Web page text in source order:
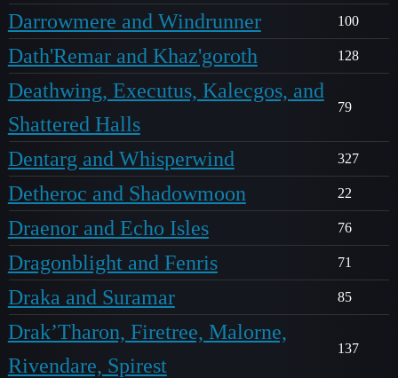
Darrowmere and Windrunner 100
Dath'Remar and Khaz'goroth 128
Deathwing, Executus, Kalecgos, and
Shattered Halls
79
Dentarg and Whisperwind 327
Detheroc and Shadowmoon 22
Draenor and Echo Isles 76
Dragonblight and Fenris 71
Draka and Suramar 85
Drak’Tharon, Firetree, Malorne,
Rivendare, Spirest
137